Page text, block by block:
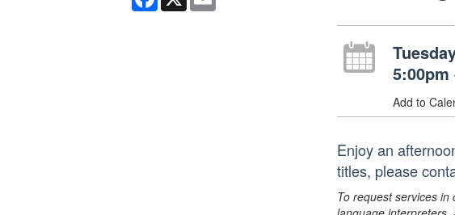
5:00pm
Add to
Enjoy an
titles, please
To request services in